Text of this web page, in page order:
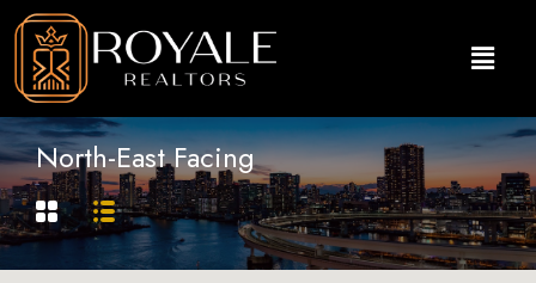
North-East Facing